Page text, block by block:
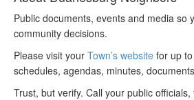
Public documents, events and media so
community decisions.
Please visit your Town’s website for up
schedules, agendas, minutes,
Trust, but verify. Call your public